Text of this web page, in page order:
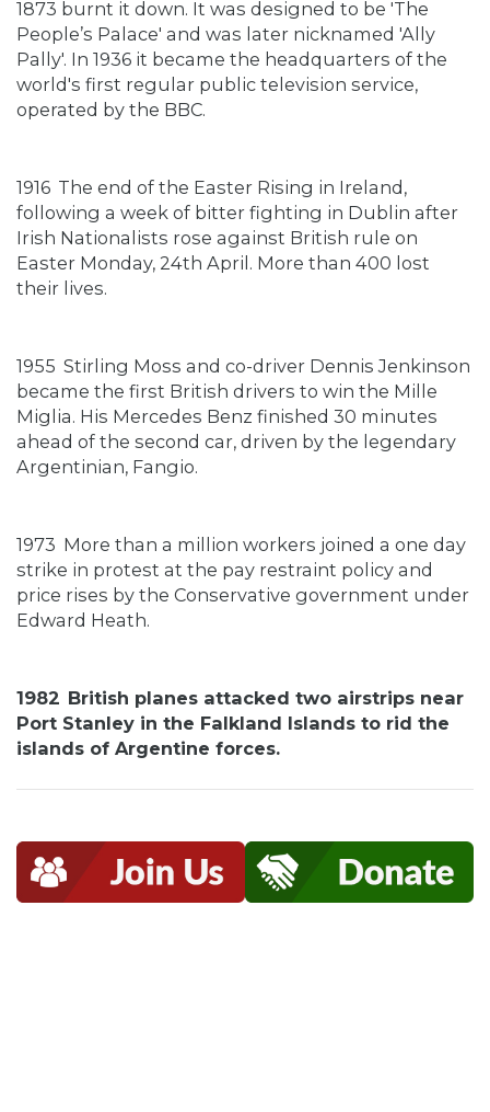
1873 burnt it down. It was designed to be 'The
People’s Palace' and was later nicknamed 'Ally
Pally'. In 1936 it became the headquarters of the
world's first regular public television service,
operated by the BBC.
1916 The end of the Easter Rising in Ireland,
following a week of bitter fighting in Dublin after
Irish Nationalists rose against British rule on
Easter Monday, 24th April. More than 400 lost
their lives.
1955 Stirling Moss and co-driver Dennis Jenkinson
became the first British drivers to win the Mille
Miglia. His Mercedes Benz finished 30 minutes
ahead of the second car, driven by the legendary
Argentinian, Fangio.
1973 More than a million workers joined a one day
strike in protest at the pay restraint policy and
price rises by the Conservative government under
Edward Heath.
1982 British planes attacked two airstrips near
Port Stanley in the Falkland Islands to rid the
islands of Argentine forces.